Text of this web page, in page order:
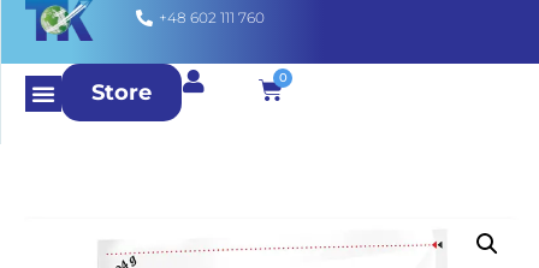
+48 602 111 760
Store
0